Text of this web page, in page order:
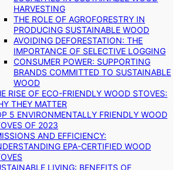
HARVESTING
THE ROLE OF AGROFORESTRY IN
PRODUCING SUSTAINABLE WOOD
AVOIDING DEFORESTATION: THE
IMPORTANCE OF SELECTIVE LOGGING
CONSUMER POWER: SUPPORTING
BRANDS COMMITTED TO SUSTAINABLE
WOOD
RISE OF ECO-FRIENDLY WOOD STOVES:
THEY MATTER
5 ENVIRONMENTALLY FRIENDLY WOOD
OF 2023
AND EFFICIENCY:
EPA-CERTIFIED WOOD
LIVING: BENEFITS OF